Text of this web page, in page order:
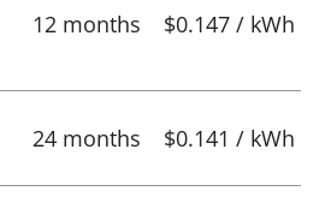
12 months $0.147 / kWh
24 months $0.141 / kWh